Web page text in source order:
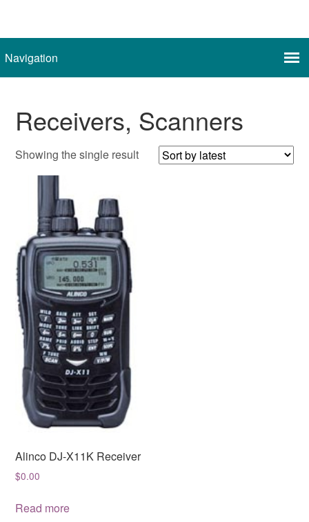
Receivers, Scanners
Showing the single result
Alinco DJ-X11K Receiver
$0.00
Read more